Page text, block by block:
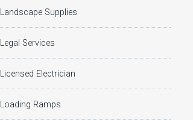
Landscape Supplies
Legal Services
Licensed Electrician
Loading Ramps